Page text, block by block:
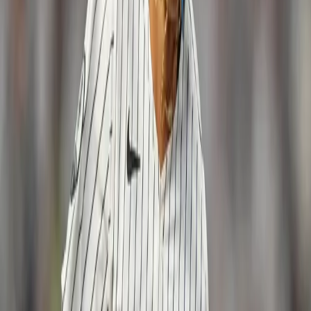
3-run HR! ??? 11-3 Yankees in the 8th.
pic.twitter.com/87I0BfLSzF
— New York Yankees
May 7, 2017
Tommy Layne struggled out of the bullpen
for the Yankees again as he allowed a run in
his third consecutive outing. The lefty has
struggled mightily with his command and
with the re-emergence of Chasen Shreve,
Layne may not be in the majors much longer.
With the win, the Yankees improved to 19-9
and will look for yet another series sweep
on Sunday night when Luis Severino takes
on Jon Lester in the primetime matchup.
Win- Jordan Montgomery Loss- Brett